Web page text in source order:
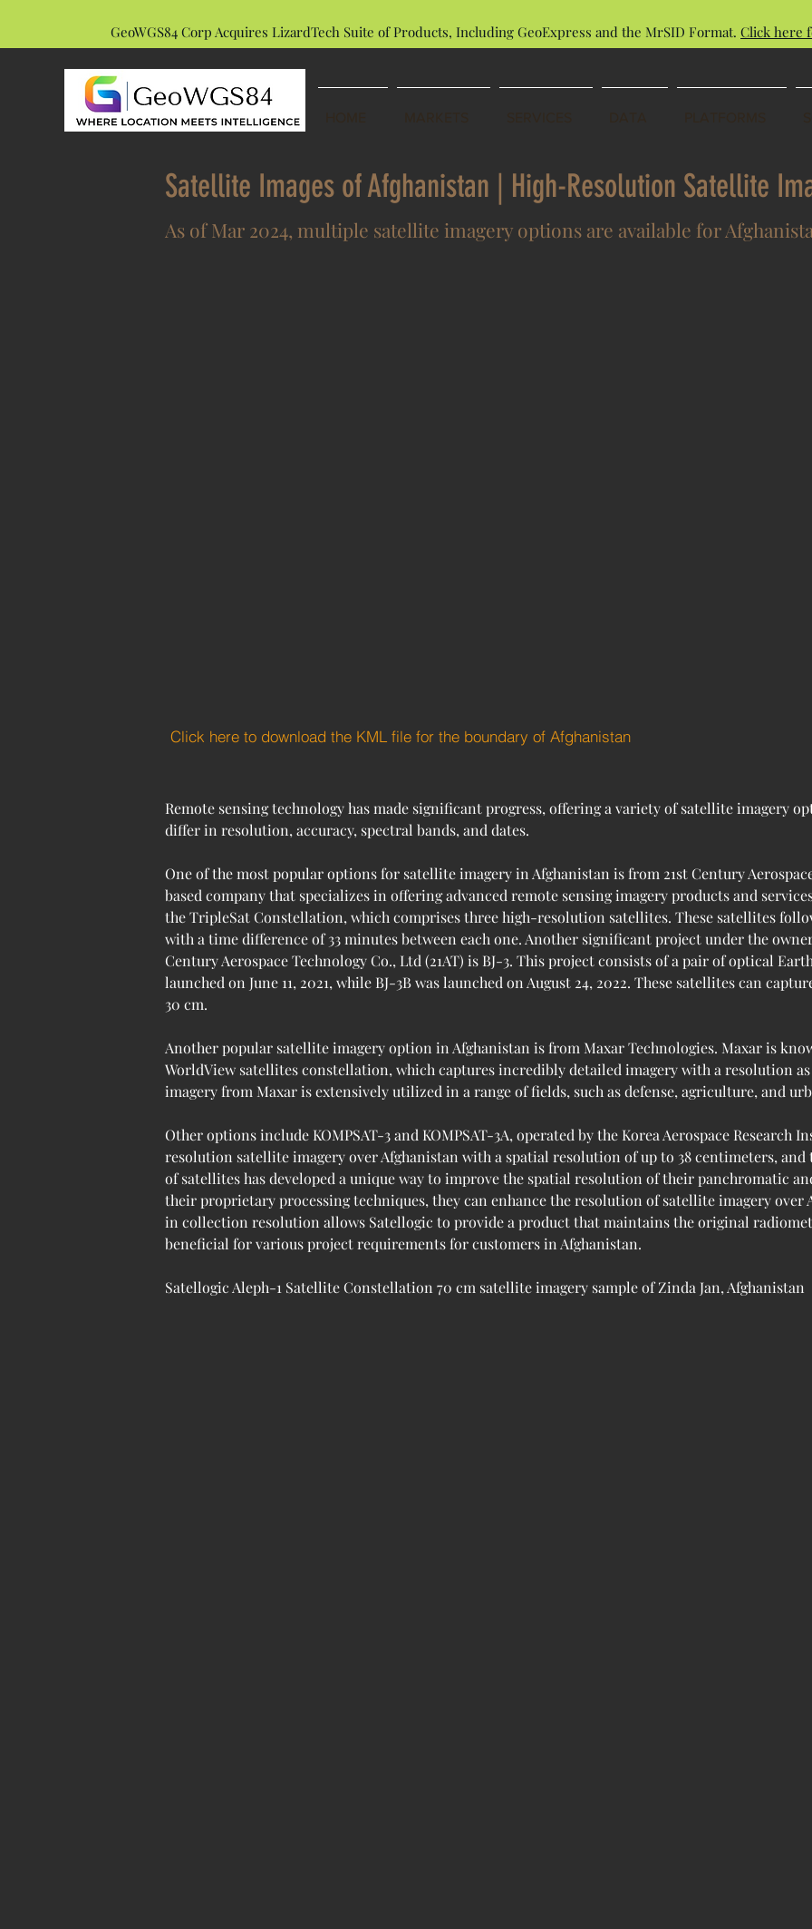
GeoWGS84 Corp Acquires LizardTech Suite of Products, Including GeoExpress and the MrSID Format. Click here
Satellite Images of Afghanistan | High-Resolution Satellite
As of Mar 2024, multiple satellite imagery options are available for
Click here to download the KML file for the boundary of Afghanistan
Remote sensing technology has made significant progress, offering a variety of satellite imagery
differ in resolution, accuracy, spectral bands, and dates.
One of the most popular options for satellite imagery in Afghanistan is from 21st Century
based company that specializes in offering advanced remote sensing imagery products and
the TripleSat Constellation, which comprises three high-resolution satellites. These satellites
with a time difference of 33 minutes between each one. Another significant project under the
Century Aerospace Technology Co., Ltd (21AT) is BJ-3. This project consists of a pair of optical
launched on June 11, 2021, while BJ-3B was launched on August 24, 2022. These satellites can
30 cm.
Another popular satellite imagery option in Afghanistan is from Maxar Technologies. Maxar is
WorldView satellites constellation, which captures incredibly detailed imagery with a resolution
imagery from Maxar is extensively utilized in a range of fields, such as defense, agriculture, and
Other options include KOMPSAT-3 and KOMPSAT-3A, operated by the Korea Aerospace Research
resolution satellite imagery over Afghanistan with a spatial resolution of up to 38 centimeters,
of satellites has developed a unique way to improve the spatial resolution of their panchromatic
their proprietary processing techniques, they can enhance the resolution of satellite imagery over
in collection resolution allows Satellogic to provide a product that maintains the original
beneficial for various project requirements for customers in Afghanistan.
Satellogic Aleph-1 Satellite Constellation 70 cm satellite imagery sample of Zinda Jan, Afghanistan